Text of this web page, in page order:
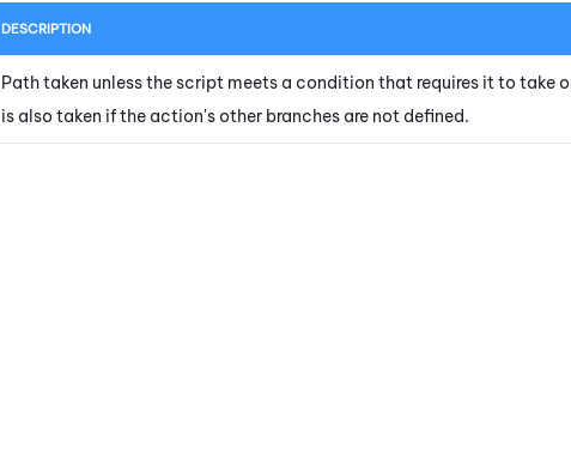
DESCRIPTION
Path taken unless the script meets a condition that requires it to take
is also taken if the action's other branches are not defined.